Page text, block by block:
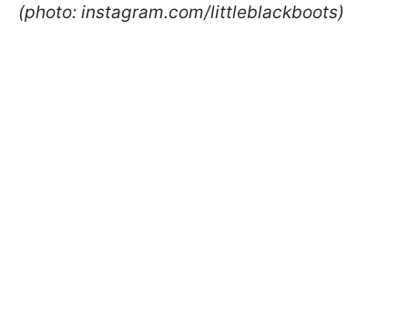
(photo: instagram.com/littleblackboots)